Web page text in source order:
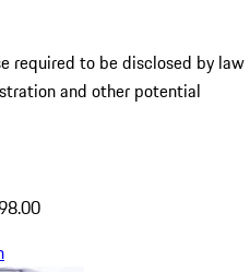
required to be disclosed by law
and other potential